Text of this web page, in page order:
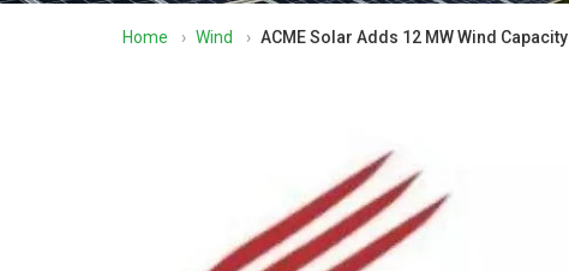
Home › Wind › ACME Solar Adds 12 MW Wind